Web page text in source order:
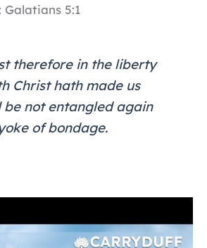
Galatians 5:1
therefore in the liberty
Christ hath made us
be not entangled again
of bondage.